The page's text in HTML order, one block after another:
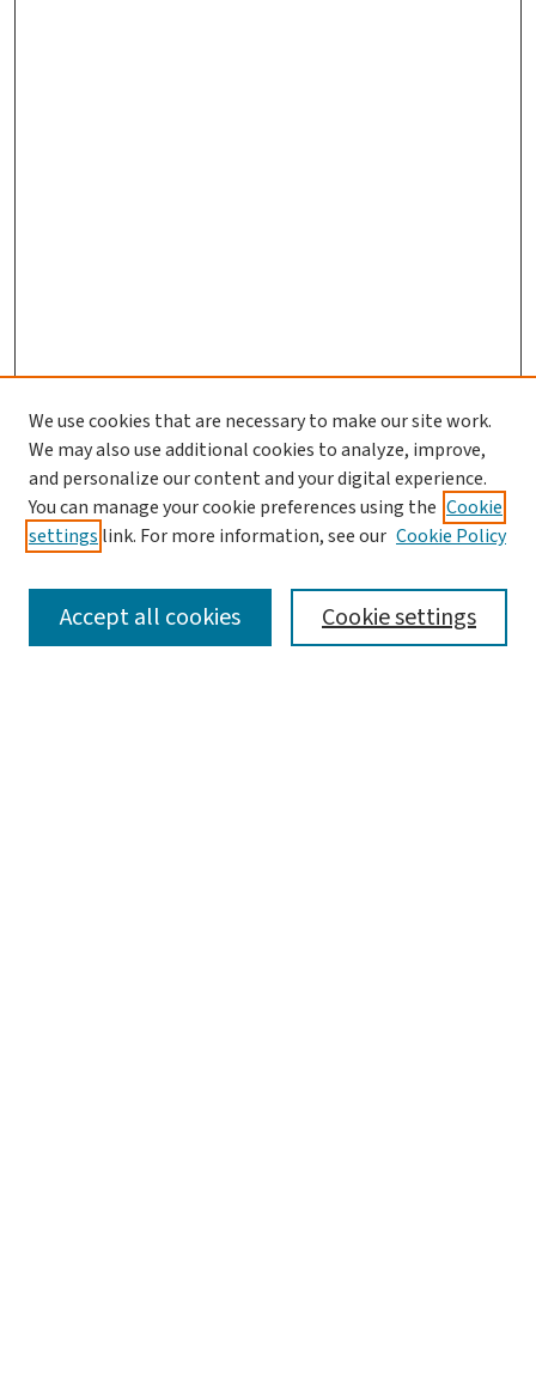
SEARCH
We use cookies that are necessary to make our site work.
We may also use additional cookies to analyze, improve,
and personalize our content and your digital experience.
You can manage your cookie preferences using the Cookie
settings link. For more information, see our Cookie Policy
Cookie settings
Accept all cookies